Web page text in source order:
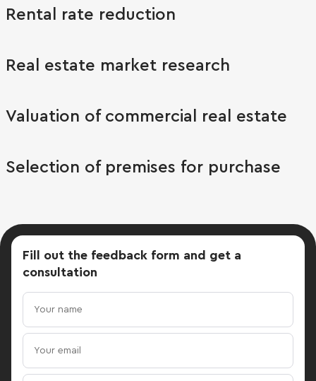
Rental rate reduction
Real estate market research
Valuation of commercial real estate
Selection of premises for purchase
Fill out the feedback form and get a
consultation